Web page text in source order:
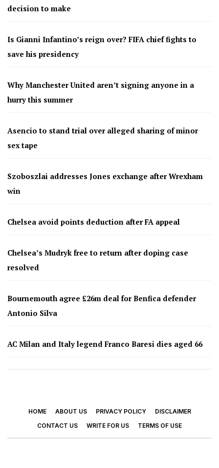
decision to make
Is Gianni Infantino’s reign over? FIFA chief fights to
save his presidency
Why Manchester United aren’t signing anyone in a
hurry this summer
Asencio to stand trial over alleged sharing of minor
sex tape
Szoboszlai addresses Jones exchange after Wrexham
win
Chelsea avoid points deduction after FA appeal
Chelsea’s Mudryk free to return after doping case
resolved
Bournemouth agree £26m deal for Benfica defender
Antonio Silva
AC Milan and Italy legend Franco Baresi dies aged 66
HOME ABOUT US PRIVACY POLICY
DISCLAIMER
CONTACT US
WRITE FOR US TERMS OF USE